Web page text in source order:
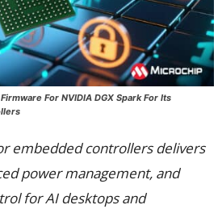
For NVIDIA DGX Spark For Its
embedded controllers delivers
power management, and
for AI desktops and